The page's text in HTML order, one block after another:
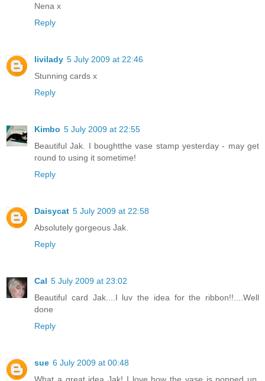
Nena x
Reply
livilady 5 July 2009 at 22:46
Stunning cards x
Reply
Kimbo 5 July 2009 at 22:55
Beautiful Jak. I boughtthe vase stamp yesterday - may get
round to using it sometime!
Reply
Daisycat 5 July 2009 at 22:58
Absolutely gorgeous Jak.
Reply
Cal 5 July 2009 at 23:02
Beautiful card Jak....I luv the idea for the ribbon!!....Well
done
Reply
sue 6 July 2009 at 00:48